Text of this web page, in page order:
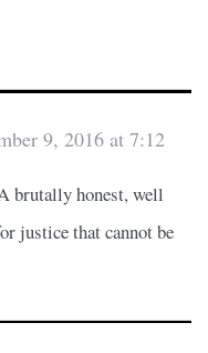
9, 2016 at 7:12
brutally honest, well
justice that cannot be